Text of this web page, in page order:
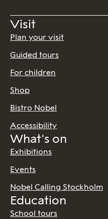
Visit
Plan your visit
Guided tours
For children
Shop
Bistro Nobel
Accessibility
What's on
Exhibitions
Events
Nobel Calling Stockholm
Education
School tours